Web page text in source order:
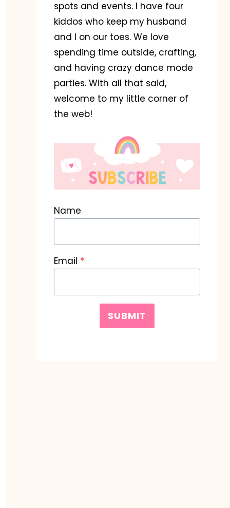
spots and events. I have four
kiddos who keep my husband
and I on our toes. We love
spending time outside, crafting,
and having crazy dance mode
parties. With all that said,
welcome to my little corner of
the web!
Name
Email *
SUBMIT